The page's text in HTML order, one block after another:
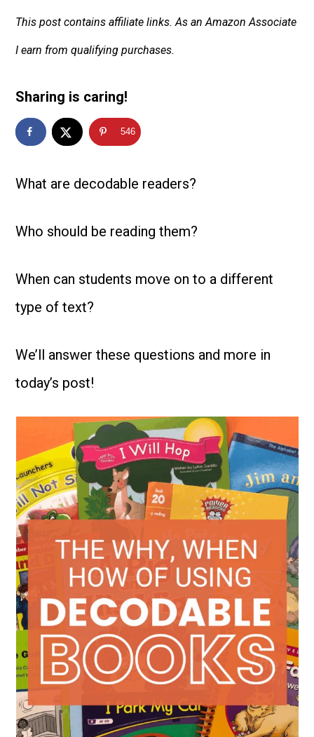
This post contains affiliate links. As an Amazon Associate
I earn from qualifying purchases.
Sharing is caring!
546
What are decodable readers?
Who should be reading them?
When can students move on to a different
type of text?
We’ll answer these questions and more in
today’s post!